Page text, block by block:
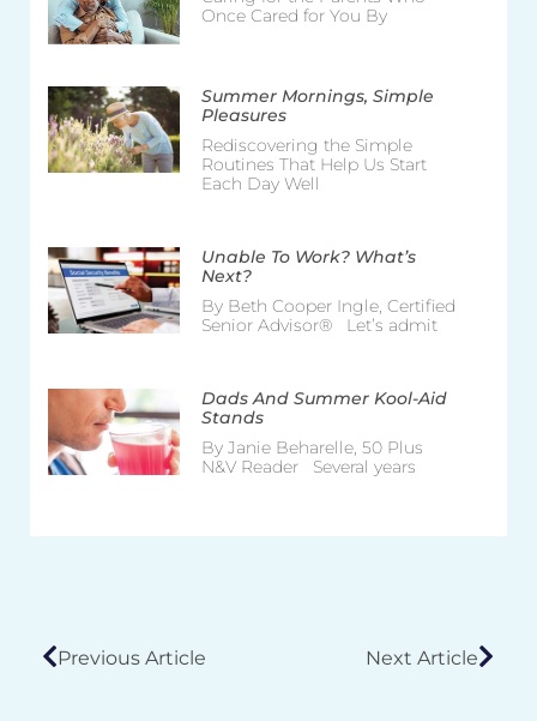
Once Cared for You By
Summer Mornings, Simple
Pleasures
Rediscovering the Simple
Routines That Help Us Start
Each Day Well
Unable To Work? What’s
Next?
By Beth Cooper Ingle, Certified
Senior Advisor® Let’s admit
Dads And Summer Kool-Aid
Stands
By Janie Beharelle, 50 Plus
N&V Reader Several years
Previous Article Next Article